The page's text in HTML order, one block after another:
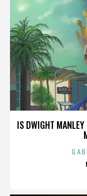
IS DWIGHT MANLEY